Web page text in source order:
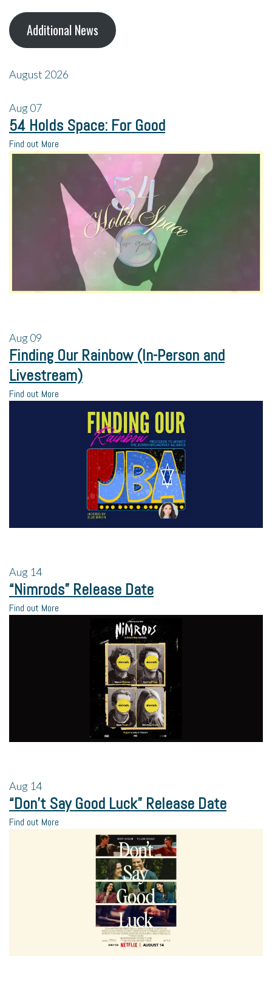
Additional News
August 2026
Aug07
54 Holds Space: For Good
Find out More
Aug09
Finding Our Rainbow (In-Person and
Livestream)
Find out More
Aug 14
“Nimrods” Release Date
Find out More
Aug 14
“Don’t Say Good Luck” Release Date
Find out More